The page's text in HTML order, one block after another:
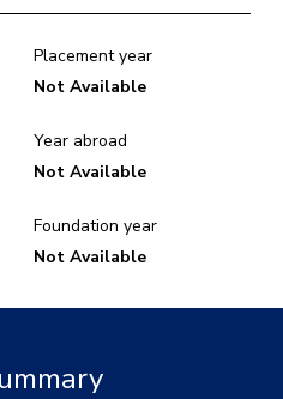
Placement year
Not Available
Year abroad
Not Available
Foundation year
Not Available